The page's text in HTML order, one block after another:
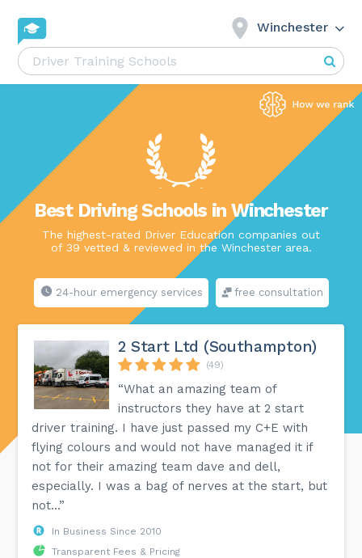
Winchester
Best Driving Schools in Winchester
The highest-rated Driver Education companies out
of 39 vetted & reviewed in the Winchester area.
24-hour emergency services free consultation
2 Start Ltd (Southampton)
(49)
“What an amazing team of
instructors they have at 2 start
driver training. I have just passed my C+E with
flying colours and would not have managed it if
not for their amazing team dave and dell,
especially. I was a bag of nerves at the start, but
not...”
In Business Since 2010
Transparent Fees & Pricing